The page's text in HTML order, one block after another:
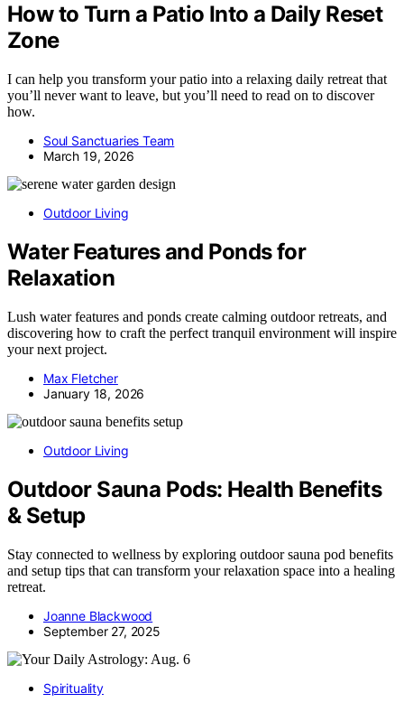
How to Turn a Patio Into a Daily Reset
Zone
I can help you transform your patio into a relaxing daily retreat that
you’ll never want to leave, but you’ll need to read on to discover
how.
Soul Sanctuaries Team
March 19, 2026
Outdoor Living
Water Features and Ponds for
Relaxation
Lush water features and ponds create calming outdoor retreats, and
discovering how to craft the perfect tranquil environment will inspire
your next project.
Max Fletcher
January 18, 2026
Outdoor Living
Outdoor Sauna Pods: Health Benefits
& Setup
Stay connected to wellness by exploring outdoor sauna pod benefits
and setup tips that can transform your relaxation space into a healing
retreat.
Joanne Blackwood
September 27, 2025
Spirituality